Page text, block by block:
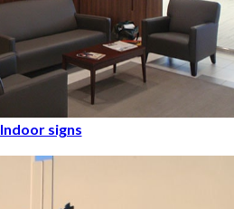
Indoor signs